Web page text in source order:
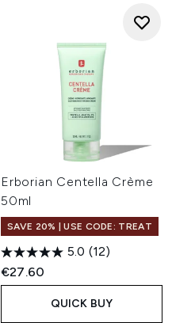
Erborian Centella Crème
50ml
SAVE 20% | USE CODE: TREAT
5.0 (12)
€27.60
QUICK BUY